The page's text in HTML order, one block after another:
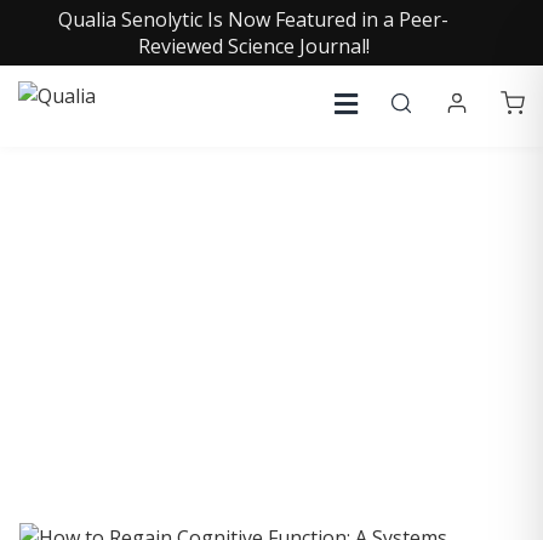
Qualia Senolytic Is Now Featured in a Peer-
Reviewed Science Journal!